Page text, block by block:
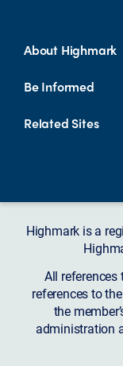
About Highmark
Be Informed
Related Sites
Highmark is a
All references
references to
the
administration